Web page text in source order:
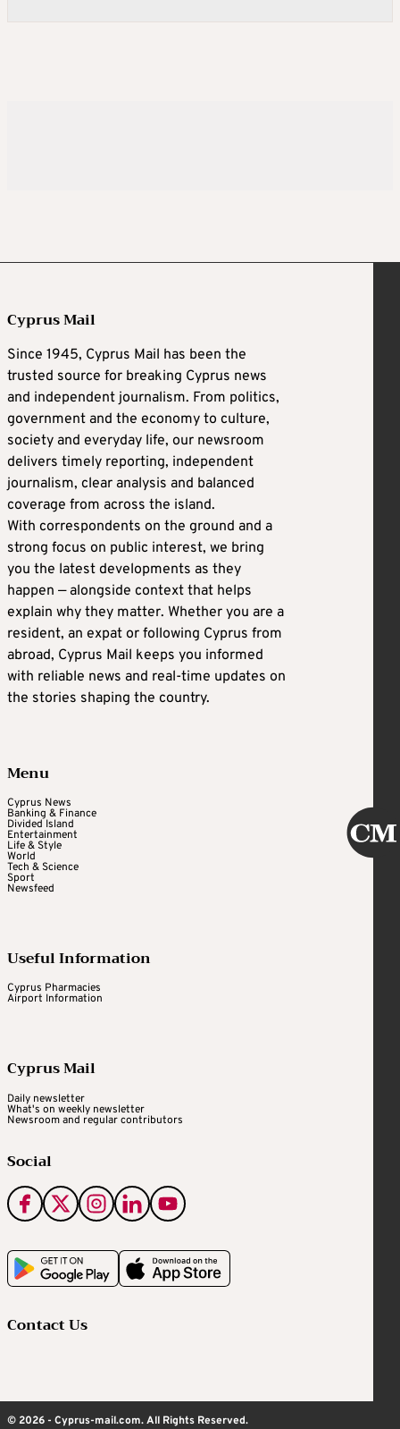
Cyprus Mail
Since 1945, Cyprus Mail has been the
trusted source for breaking Cyprus news
and independent journalism. From politics,
government and the economy to culture,
society and everyday life, our newsroom
delivers timely reporting, independent
journalism, clear analysis and balanced
coverage from across the island.
With correspondents on the ground and a
strong focus on public interest, we bring
you the latest developments as they
happen — alongside context that helps
explain why they matter. Whether you are a
resident, an expat or following Cyprus from
abroad, Cyprus Mail keeps you informed
with reliable news and real-time updates on
the stories shaping the country.
Menu
Cyprus News
Banking & Finance
Divided Island
Entertainment
Life & Style
World
Tech & Science
Sport
Newsfeed
Useful Information
Cyprus Pharmacies
Airport Information
Cyprus Mail
Daily newsletter
What's on weekly newsletter
Newsroom and regular contributors
Social
Contact Us
© 2026 - Cyprus-mail.com. All Rights Reserved.